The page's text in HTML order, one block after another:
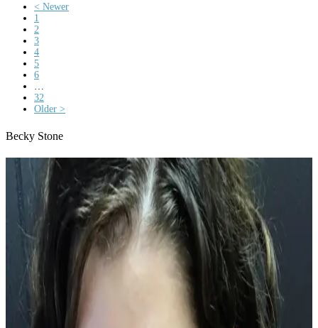
< Newer
1
2
3
4
5
6
32
Older >
Becky Stone